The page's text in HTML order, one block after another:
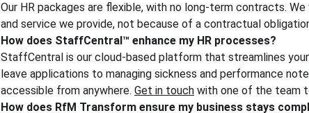
Our HR packages are flexible, with no long-term contracts.
and service we provide, not because of a contractual
How does StaffCentral™ enhance my HR processes?
StaffCentral is our cloud-based platform that streamlines
leave applications to managing sickness and performance
accessible from anywhere. Get in touch with one of the team
How does RfM Transform ensure my business stays